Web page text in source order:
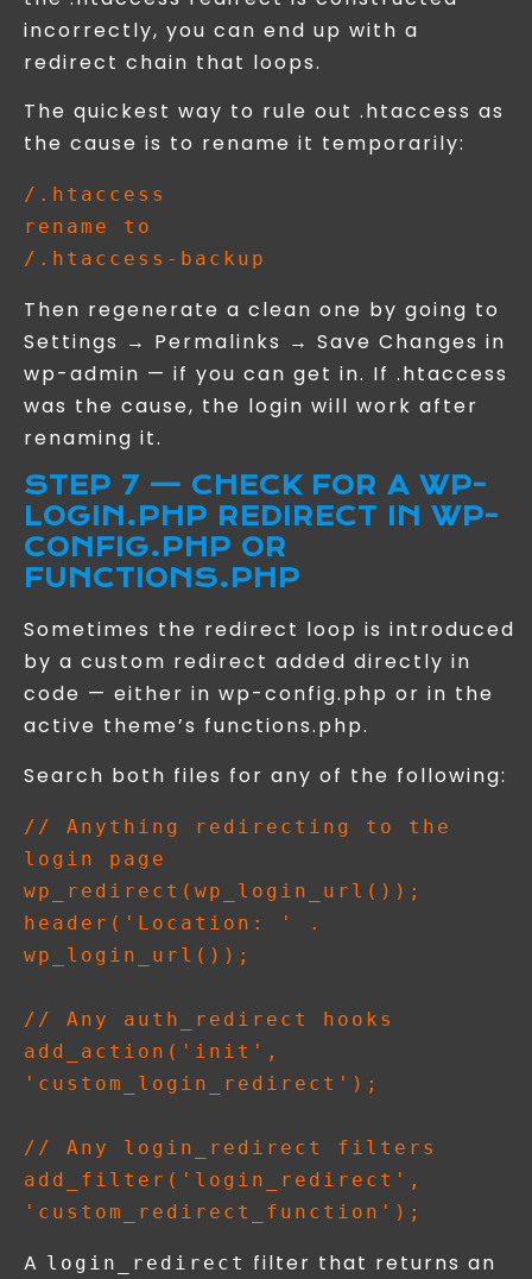
incorrectly, you can end up with a
redirect chain that loops.
The quickest way to rule out .htaccess as
the cause is to rename it temporarily:
/.htaccess
rename to
Then regenerate a clean one by going to
Settings → Permalinks → Save Changes in
wp-admin — if you can get in. If .htaccess
was the cause, the login will work after
renaming it.
STEP 7 — CHECK FOR A WP-
LOGIN.PHP REDIRECT IN WP-
CONFIG.PHP OR
FUNCTIONS.PHP
Sometimes the redirect loop is introduced
by a custom redirect added directly in
code — either in wp-config.php or in the
active theme’s functions.php.
Search both files for any of the following:
// Anything redirecting to the
login page
wp_redirect(wp_login_url());
header('Location: ' .
wp_login_url());
// Any auth_redirect hooks
add_action('init',
'custom_login_redirect');
// Any login_redirect filters
add_filter('login_redirect',
A login_redirect filter that returns an